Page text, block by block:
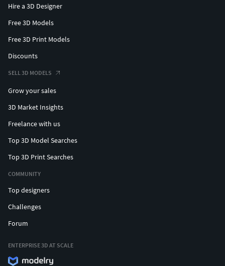
Hire a 3D Designer
Free 3D Models
Free 3D Print Models
Discounts
SELL 3D MODELS
Grow your sales
3D Market Insights
Freelance with us
Top 3D Model Searches
Top 3D Print Searches
COMMUNITY
Top designers
Challenges
Forum
ENTERPRISE 3D AT SCALE